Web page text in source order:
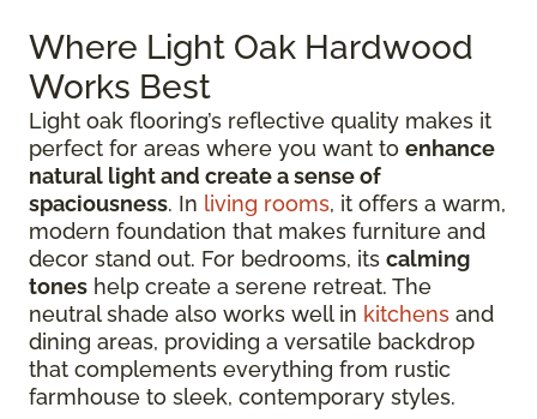
Where Light Oak Hardwood
Works Best
Light oak flooring’s reflective quality makes it
perfect for areas where you want to enhance
natural light and create a sense of
spaciousness. In living rooms, it offers a warm,
modern foundation that makes furniture and
decor stand out. For bedrooms, its calming
tones help create a serene retreat. The
neutral shade also works well in kitchens and
dining areas, providing a versatile backdrop
that complements everything from rustic
farmhouse to sleek, contemporary styles.